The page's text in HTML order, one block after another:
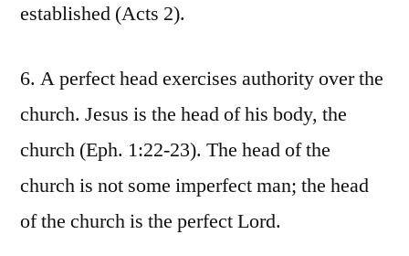
established (Acts 2).
6. A perfect head exercises authority over the
church. Jesus is the head of his body, the
church (Eph. 1:22-23). The head of the
church is not some imperfect man; the head
of the church is the perfect Lord.